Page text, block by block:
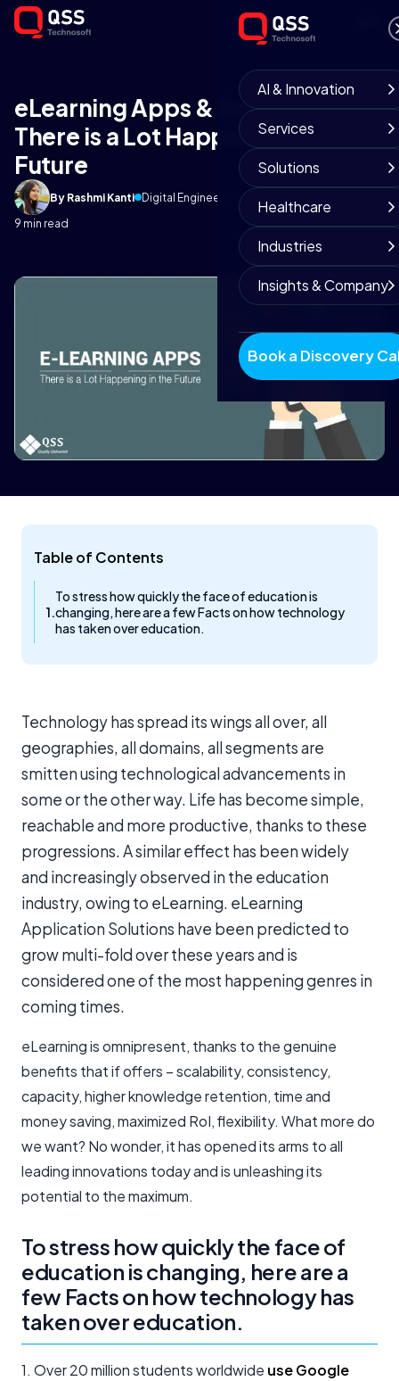
AI & Innovation
Services
Solutions
Healthcare
Industries
Insights & Company
Book a Discovery
eLearning Apps & Software –
There is a Lot Happening in the
Future
By Rashmi Kanti Digital Engineering Team
9 min read
Table of Contents
To stress how quickly the face of education is
changing, here are a few Facts on how technology
has taken over education.
Technology has spread its wings all over, all
geographies, all domains, all segments are
smitten using technological advancements in
some or the other way. Life has become simple,
reachable and more productive, thanks to these
progressions. A similar effect has been widely
and increasingly observed in the education
industry, owing to eLearning. eLearning
Application Solutions have been predicted to
grow multi-fold over these years and is
considered one of the most happening genres in
coming times.
eLearning is omnipresent, thanks to the genuine
benefits that if offers – scalability, consistency,
capacity, higher knowledge retention, time and
money saving, maximized RoI, flexibility. What more do
we want? No wonder, it has opened its arms to all
leading innovations today and is unleashing its
potential to the maximum.
To stress how quickly the face of
education is changing, here are a
few Facts on how technology has
taken over education.
1. Over 20 million students worldwide use Google